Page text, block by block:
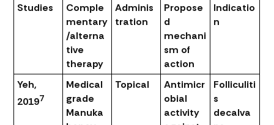
Studies
Comple
mentary
/alterna
tive
therapy
Adminis
tration
Propose
d
mechani
sm of
action
Indicatio
n
Yeh,
20197
Medical
grade
Manuka
Topical
Antimicr
obial
activity
Folliculiti
s
decalva